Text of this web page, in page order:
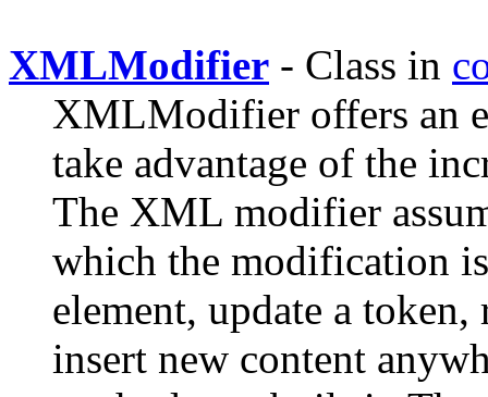
XMLModifier - Class in
XMLModifier offers an
take advantage of the
The XML modifier
which the modification
element, update a token,
insert new content